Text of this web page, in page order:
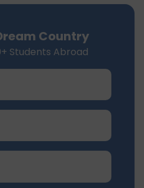
Country
Students Abroad